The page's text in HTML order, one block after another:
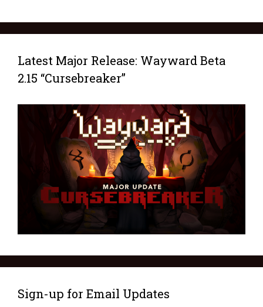
Latest Major Release: Wayward Beta
2.15 “Cursebreaker”
Sign-up for Email Updates